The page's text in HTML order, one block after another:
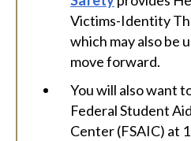
Victims-Identity
which may also be
move forward.
You will also want
Federal Student
Center (FSAIC) at